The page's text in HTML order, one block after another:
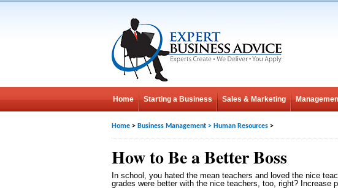
Home Starting a Business Sales & Marketing
Home > Business Management > Human Resources >
How to Be a Better Boss
In school, you hated the mean teachers and loved the nice
grades were better with the nice teachers, too, right? Increase